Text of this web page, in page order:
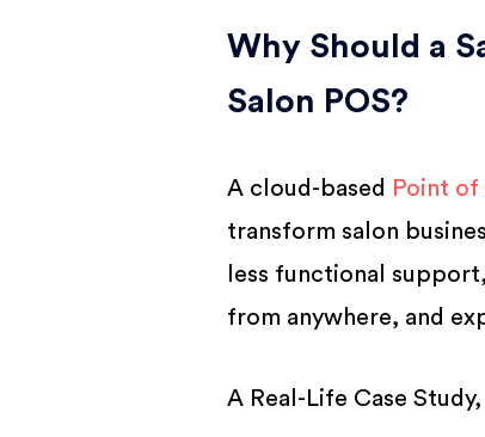
Why Should a
Salon POS?
A cloud-based Point
transform salon
less functional
from anywhere, and
A Real-Life Case Study,